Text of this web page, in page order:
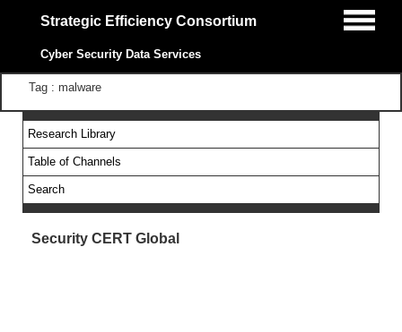
Strategic Efficiency Consortium
Cyber Security Data Services
Tag : malware
Research Library
Table of Channels
Search
Security CERT Global